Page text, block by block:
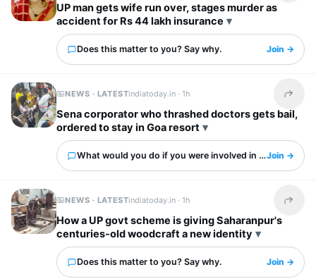
UP man gets wife run over, stages murder as
accident for Rs 44 lakh insurance
Does this matter to you? Say why. Join →
NEWS · LATESTindiatoday.in ·1h Share
Sena corporator who thrashed doctors gets bail,
ordered to stay in Goa resort
What would you do if you were involved in this?Join →
NEWS · LATESTindiatoday.in ·1h Share
How a UP govt scheme is giving Saharanpur's
centuries-old woodcraft a new identity
Does this matter to you? Say why. Join →